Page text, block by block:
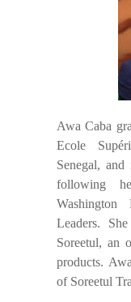
Awa Caba
Ecole
Senegal, and
following
Leaders.
Soreetul, an
products.
of Soreetul